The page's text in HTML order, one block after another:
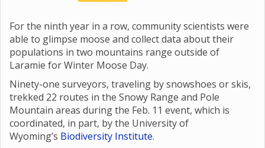
For the ninth year in a row, community scientists were
able to glimpse moose and collect data about their
populations in two mountains range outside of
Laramie for Winter Moose Day.
Ninety-one surveyors, traveling by snowshoes or skis,
trekked 22 routes in the Snowy Range and Pole
Mountain areas during the Feb. 11 event, which is
coordinated, in part, by the University of
Wyoming’s Biodiversity Institute.